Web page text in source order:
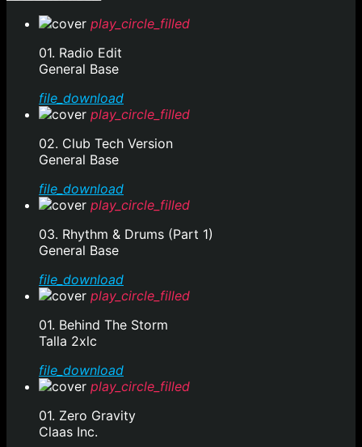
play_circle_filled
01. Radio Edit
General Base
file_download
play_circle_filled
02. Club Tech Version
General Base
file_download
play_circle_filled
03. Rhythm & Drums (Part 1)
General Base
file_download
play_circle_filled
01. Behind The Storm
Talla 2xlc
file_download
play_circle_filled
01. Zero Gravity
Claas Inc.